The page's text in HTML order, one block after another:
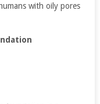
with oily pores